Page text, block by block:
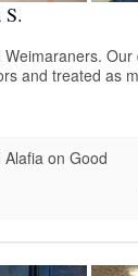
and treated as
Alafia on Good